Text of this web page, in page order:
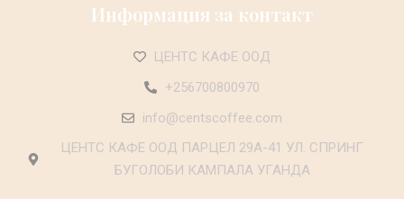
Информация за контакт
ЦЕНТС КАФЕ ООД
+256700800970
info@centscoffee.com
ЦЕНТС КАФЕ ООД ПАРЦЕЛ 29А-41 УЛ. СПРИНГ
БУГОЛОБИ КАМПАЛА УГАНДА